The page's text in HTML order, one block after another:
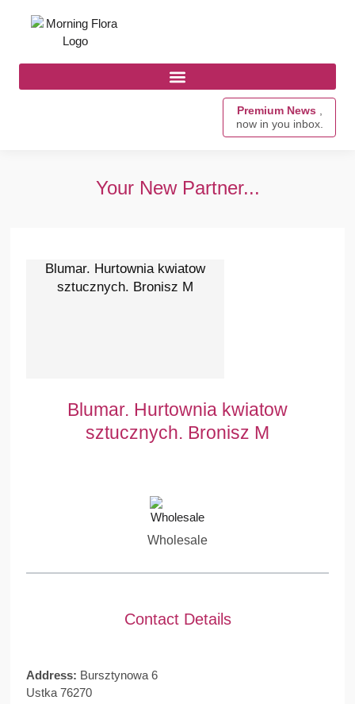
Premium News ,
now in you inbox.
Your New Partner...
Blumar. Hurtownia kwiatow
sztucznych. Bronisz M
Blumar. Hurtownia kwiatow
sztucznych. Bronisz M
Wholesale
Contact Details
Address: Bursztynowa 6
Ustka 76270